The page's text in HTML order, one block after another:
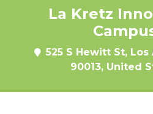
La Kretz
525 S Hewitt St, Los
90013, United